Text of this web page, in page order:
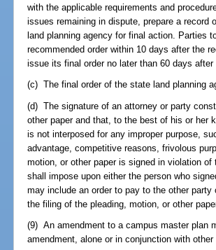
with the applicable requirements and
issues remaining in dispute, prepare a record
land planning agency for final action. Parties
recommended order within 10 days after the
issue its final order no later than 60 days
(c) The final order of the state land planning
(d) The signature of an attorney or party
other paper and that, to the best of his or her
is not interposed for any improper purpose,
advantage, competitive reasons, frivolous
motion, or other paper is signed in violation
shall impose upon either the person who
may include an order to pay to the other
the filing of the pleading, motion, or other
(9) An amendment to a campus master plan
amendment, alone or in conjunction with